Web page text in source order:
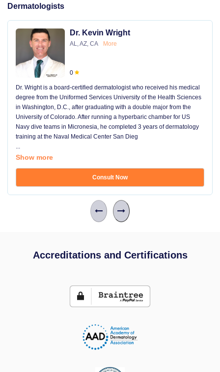
Dermatologists
Dr. Kevin Wright
AL, AZ, CA More
0
Dr. Wright is a board-certified dermatologist who received his medical
degree from the Uniformed Services University of the Health Sciences
in Washington, D.C., after graduating with a double major from the
University of Colorado. After running a hyperbaric chamber for US
Navy dive teams in Micronesia, he completed 3 years of dermatology
training at the Naval Medical Center San Dieg
...
Show more
Consult Now
Accreditations and Certifications